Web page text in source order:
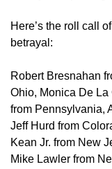
Here’s the roll call
betrayal:
Robert Bresnahan
Ohio, Monica De La
from Pennsylvania,
Jeff Hurd from
Kean Jr. from New
Mike Lawler from